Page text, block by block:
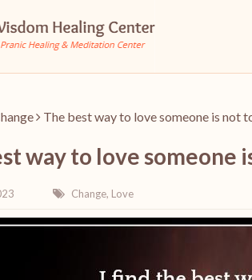
The best way to love someone is not
way to love someone
Change, Love